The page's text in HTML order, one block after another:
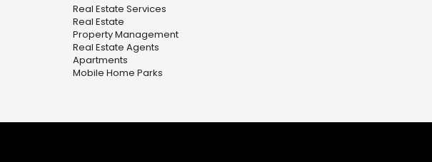
Real Estate Services
Real Estate
Property Management
Real Estate Agents
Apartments
Mobile Home Parks